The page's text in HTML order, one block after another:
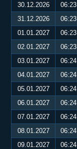
30.12.2026
06:23
31.12.2026
06:23
01.01.2027
06:23
02.01.2027
06:23
03.01.2027
06:24
04.01.2027
06:24
05.01.2027
06:24
06.01.2027
06:24
07.01.2027
06:24
08.01.2027
06:24
09.01.2027
06:24